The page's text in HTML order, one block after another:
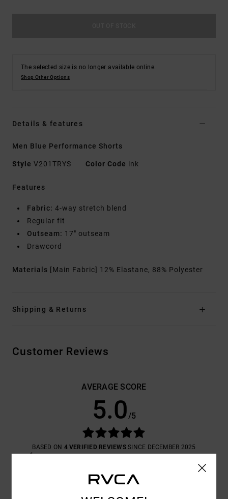
The selected size is no longer available online.
Shop Other Options
Details & features
Men Blue Performance Shorts
Style V201TRYS Color Code ink
Features
Fabric: 4-way stretch blend
Regular fit
Outseam: 17" outseam
Drawcord
Materials [Main Fabric] 12% Elastane, 88% Polyester
Shipping & Returns
Customer Reviews
AVERAGE SCORE
5.0/5
BASED ON 4 VERIFIED REVIEWSSINCE DECEMBER 2025
VALUE FOR MONEY